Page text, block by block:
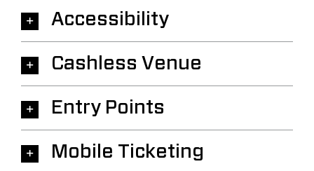
Accessibility
Cashless Venue
Entry Points
Mobile Ticketing